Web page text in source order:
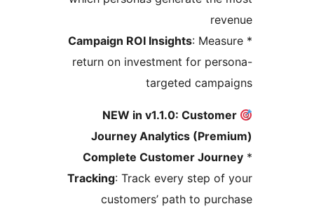
Campaign ROI Insights
return on investment for
targeted
NEW in v1.1.0:
Journey Analytics
Complete Customer
Tracking: Track every step of
customers’ path to